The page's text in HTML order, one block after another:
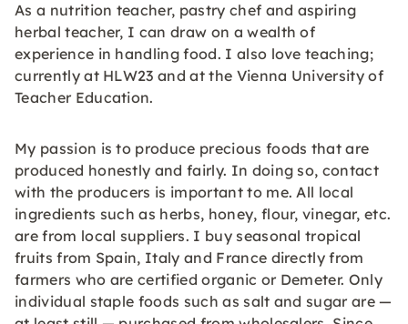
As a nutrition teacher, pastry chef and aspiring
herbal teacher, I can draw on a wealth of
experience in handling food. I also love teaching;
currently at HLW23 and at the Vienna University of
Teacher Education.
My passion is to produce precious foods that are
produced honestly and fairly. In doing so, contact
with the producers is important to me. All local
ingredients such as herbs, honey, flour, vinegar, etc.
are from local suppliers. I buy seasonal tropical
fruits from Spain, Italy and France directly from
farmers who are certified organic or Demeter. Only
individual staple foods such as salt and sugar are —